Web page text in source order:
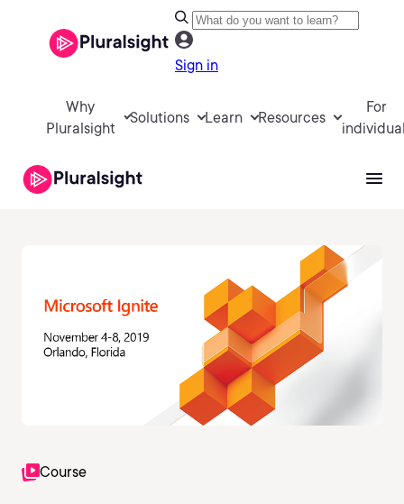
Sign in
Why
Pluralsight
Solutions Learn Resources
For
Course